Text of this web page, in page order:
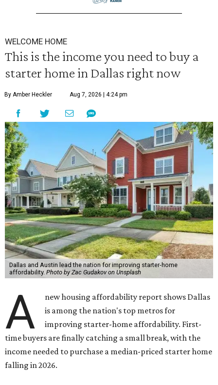
WELCOME HOME
This is the income you need to buy a
starter home in Dallas right now
By Amber Heckler Aug 7, 2026 | 4:24 pm
Dallas and Austin lead the nation for improving starter-home
affordability. Photo by Zac Gudakov on Unsplash
A
new housing affordability report shows Dallas
is among the nation's top metros for
improving starter-home affordability. First-
time buyers are finally catching a small break, with the
income needed to purchase a median-priced starter home
falling in 2026.